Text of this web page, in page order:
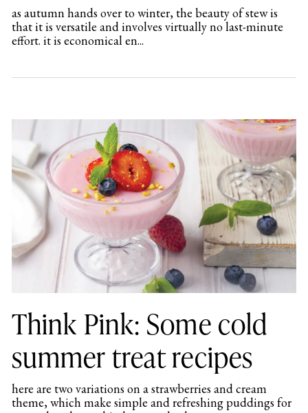
as autumn hands over to winter, the beauty of stew is
that it is versatile and involves virtually no last-minute
effort. it is economical en...
Think Pink: Some cold
summer treat recipes
here are two variations on a strawberries and cream
theme, which make simple and refreshing puddings for